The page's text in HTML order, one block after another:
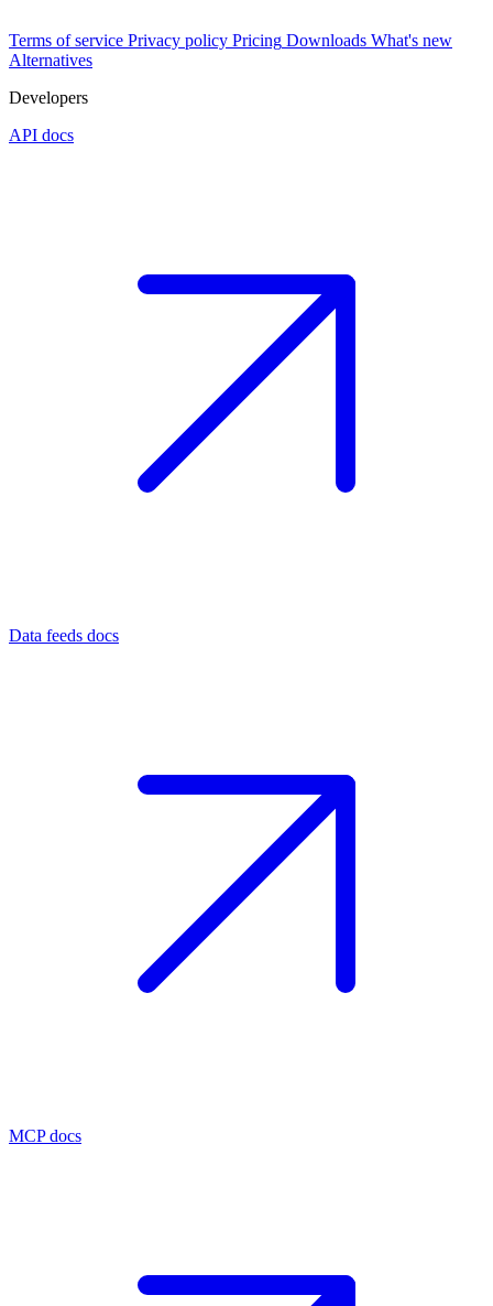
Terms of service Privacy policy Pricing Downloads What's new
Alternatives
Developers
API docs
Data feeds docs
MCP docs